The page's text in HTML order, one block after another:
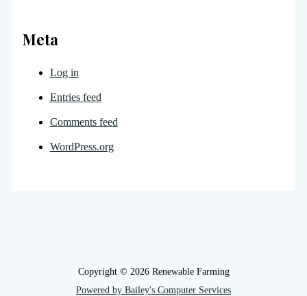
Meta
Log in
Entries feed
Comments feed
WordPress.org
Copyright © 2026 Renewable Farming
Powered by Bailey's Computer Services